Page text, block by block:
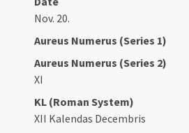
Nov. 20.
Aureus Numerus (Series 1)
Aureus Numerus (Series 2)
XI
KL (Roman System)
XII Kalendas Decembris